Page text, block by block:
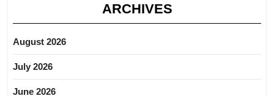
ARCHIVES
August 2026
July 2026
June 2026